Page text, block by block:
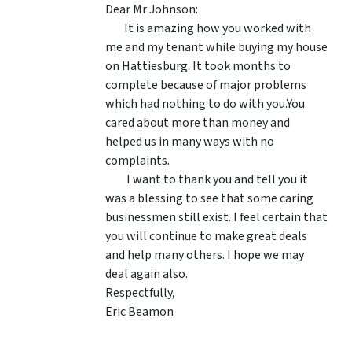
Dear Mr Johnson:
It is amazing how you worked with
me and my tenant while buying my house
on Hattiesburg. It took months to
complete because of major problems
which had nothing to do with you.You
cared about more than money and
helped us in many ways with no
complaints.
I want to thank you and tell you it
was a blessing to see that some caring
businessmen still exist. I feel certain that
you will continue to make great deals
and help many others. I hope we may
deal again also.
Respectfully,
Eric Beamon